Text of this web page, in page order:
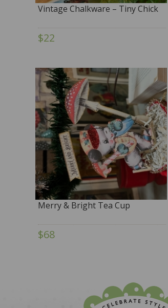
Vintage Chalkware – Tiny Chick
$22
Merry & Bright Tea Cup
$68